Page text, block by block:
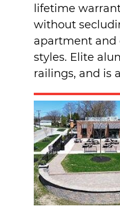
lifetime
without
apartment and
styles. Elite
railings, and is